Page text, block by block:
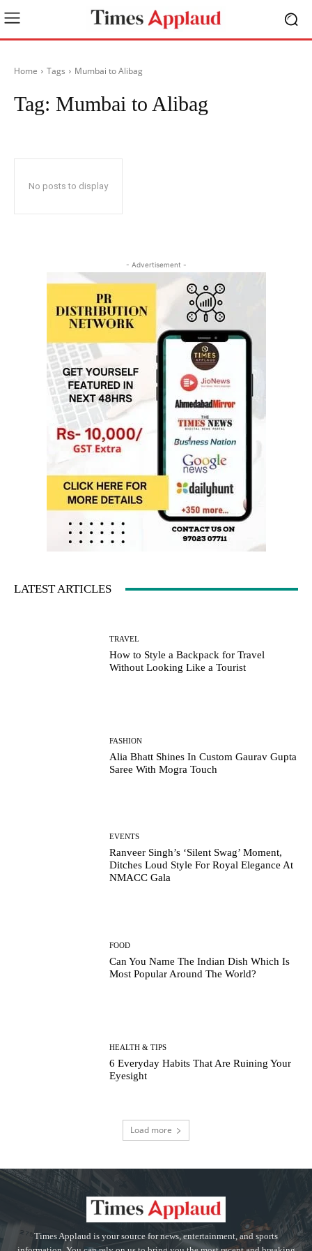
Home Tags Mumbai to Alibag
Tag: Mumbai to Alibag
No posts to display
- Advertisement -
LATEST ARTICLES
TRAVEL
How to Style a Backpack for Travel
Without Looking Like a Tourist
FASHION
Alia Bhatt Shines In Custom Gaurav Gupta
Saree With Mogra Touch
EVENTS
Ranveer Singh’s ‘Silent Swag’ Moment,
Ditches Loud Style For Royal Elegance At
NMACC Gala
FOOD
Can You Name The Indian Dish Which Is
Most Popular Around The World?
HEALTH & TIPS
6 Everyday Habits That Are Ruining Your
Eyesight
Load more
Times Applaud is your source for news, entertainment, and sports